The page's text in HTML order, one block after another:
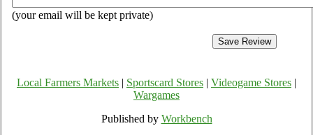
(your email will be kept private)
Local Farmers Markets Sportscard Stores Videogame Stores
Wargames
Published by Workbench